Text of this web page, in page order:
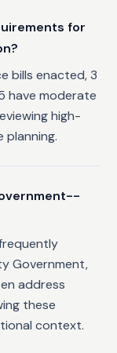
for
bills enacted, 3
have moderate
high-
planning.
Government,
address
these
context.